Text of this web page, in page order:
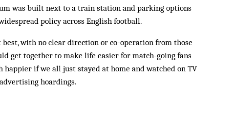
was built next to a train station and parking options
policy across English football.
with no clear direction or co-operation from those
get together to make life easier for match-going fans
if we all just stayed at home and watched on TV
hoardings.